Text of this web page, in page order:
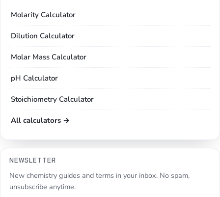
Molarity Calculator
Dilution Calculator
Molar Mass Calculator
pH Calculator
Stoichiometry Calculator
All calculators →
NEWSLETTER
New chemistry guides and terms in your inbox. No spam,
unsubscribe anytime.